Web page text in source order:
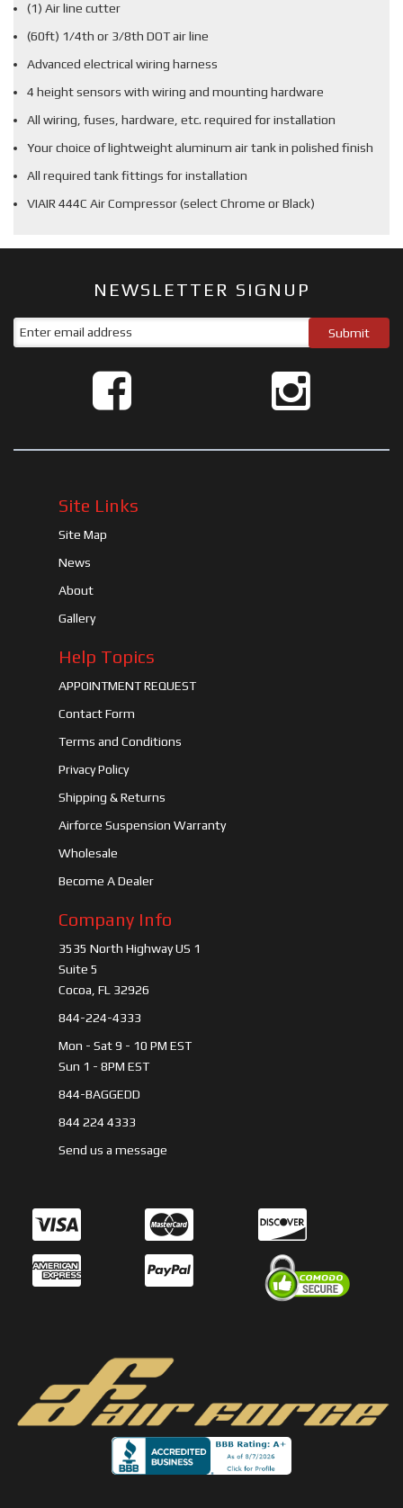
(1) Air line cutter
(60ft) 1/4th or 3/8th DOT air line
Advanced electrical wiring harness
4 height sensors with wiring and mounting hardware
All wiring, fuses, hardware, etc. required for installation
Your choice of lightweight aluminum air tank in polished finish
All required tank fittings for installation
VIAIR 444C Air Compressor (select Chrome or Black)
NEWSLETTER SIGNUP
Site Links
Site Map
News
About
Gallery
Help Topics
APPOINTMENT REQUEST
Contact Form
Terms and Conditions
Privacy Policy
Shipping & Returns
Airforce Suspension Warranty
Wholesale
Become A Dealer
Company Info
3535 North Highway US 1
Suite 5
Cocoa, FL 32926
844-224-4333
Mon - Sat 9 - 10 PM EST
Sun 1 - 8PM EST
844-BAGGEDD
844 224 4333
Send us a message